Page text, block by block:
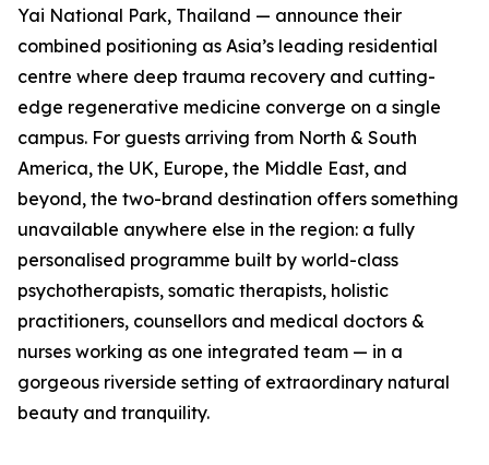
Yai National Park, Thailand — announce their
combined positioning as Asia’s leading residential
centre where deep trauma recovery and cutting-
edge regenerative medicine converge on a single
campus. For guests arriving from North & South
America, the UK, Europe, the Middle East, and
beyond, the two-brand destination offers something
unavailable anywhere else in the region: a fully
personalised programme built by world-class
psychotherapists, somatic therapists, holistic
practitioners, counsellors and medical doctors &
nurses working as one integrated team — in a
gorgeous riverside setting of extraordinary natural
beauty and tranquility.